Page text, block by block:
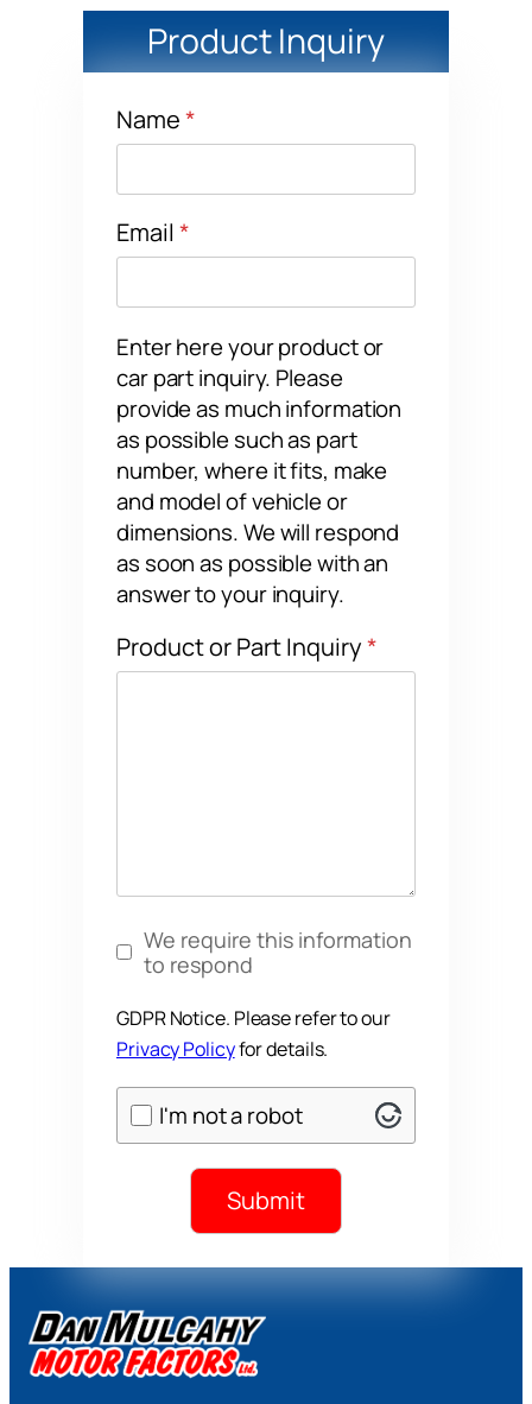
Product Inquiry
Name*
Email *
Enter here your product or
car part inquiry. Please
provide as much information
as possible such as part
number, where it fits, make
and model of vehicle or
dimensions. We will respond
as soon as possible with an
answer to your inquiry.
Product or Part Inquiry*
GDPR Notice*
We require this information
to respond
GDPR Notice. Please refer to our
Privacy Policyfor details.
ALTCHA
I'm not a robot
Submit